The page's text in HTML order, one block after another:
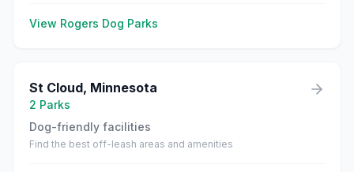
View Rogers Dog Parks
St Cloud, Minnesota
2 Parks
Dog-friendly facilities
Find the best off-leash areas and amenities